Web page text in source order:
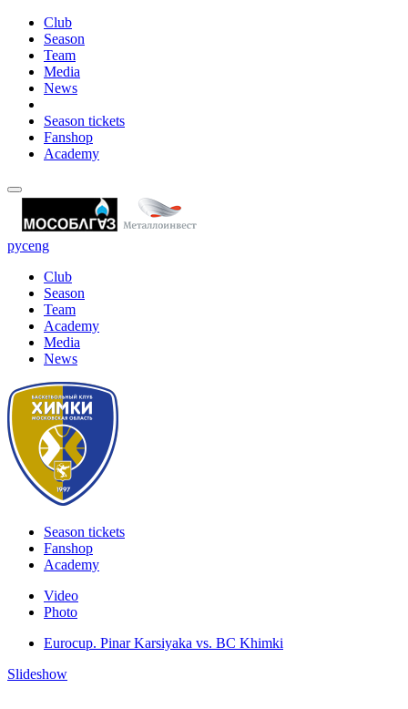
Club
Season
Team
Media
News
Season tickets
Fanshop
Academy
русeng
Club
Season
Team
Academy
Media
News
Season tickets
Fanshop
Academy
Video
Photo
Eurocup. Pinar Karsiyaka vs. BC Khimki
Slideshow